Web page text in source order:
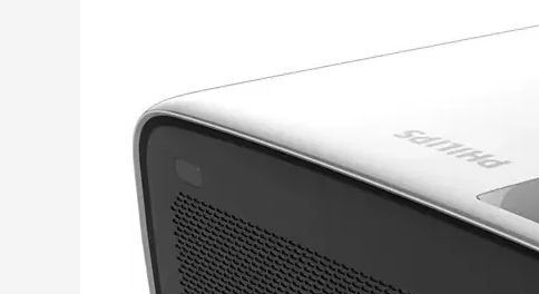
wrong
color
on
the
Philips
projector